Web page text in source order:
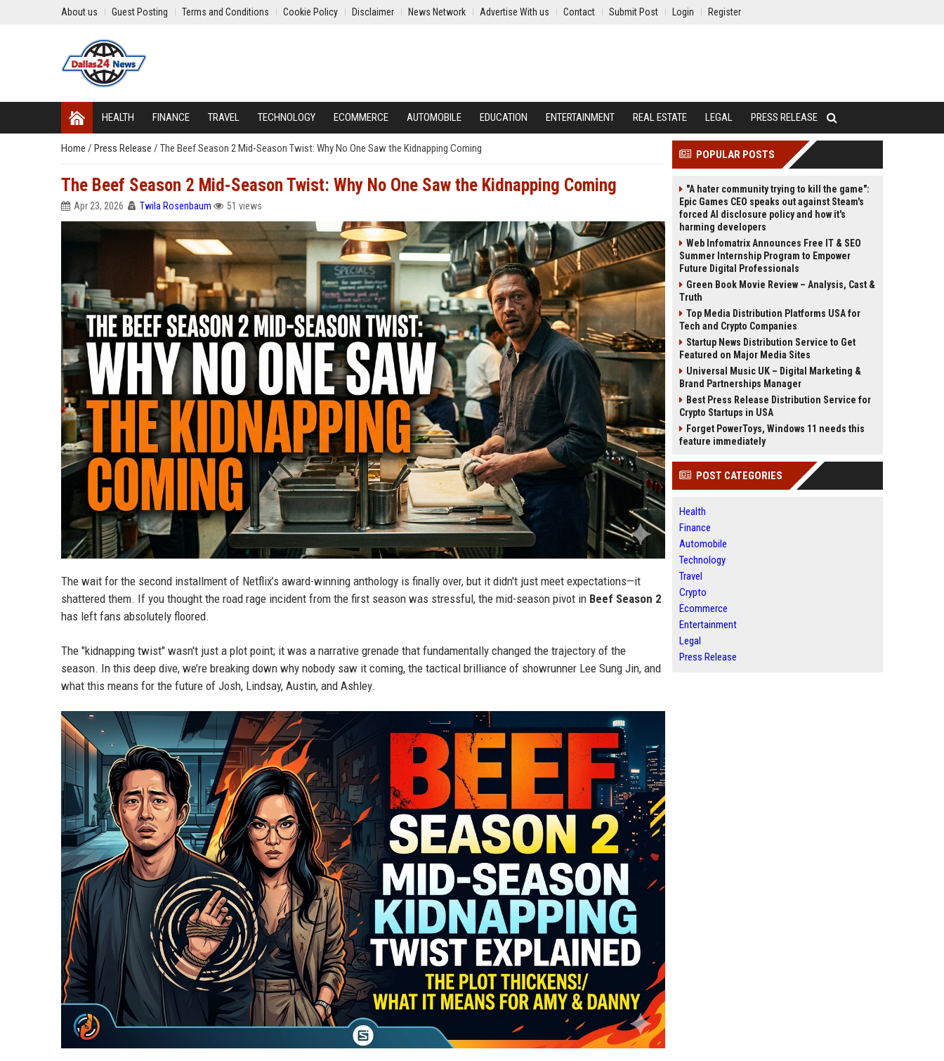
About us Guest Posting Terms and Conditions Cookie Policy Disclaimer News Network Advertise With us Contact Submit Post Login Register
HEALTH FINANCE TRAVEL TECHNOLOGY ECOMMERCE AUTOMOBILE EDUCATION ENTERTAINMENT REAL ESTATE LEGAL PRESS RELEASE
Home / Press Release / The Beef Season 2 Mid-Season Twist: Why No One Saw the Kidnapping Coming
The Beef Season 2 Mid-Season Twist: Why No One Saw the Kidnapping Coming
Apr 23, 2026 Twila Rosenbaum 51 views
The wait for the second installment of Netflix’s award-winning anthology is finally over, but it didn't just meet expectations—it
shattered them. If you thought the road rage incident from the first season was stressful, the mid-season pivot in Beef Season 2
has left fans absolutely floored.
The "kidnapping twist" wasn't just a plot point; it was a narrative grenade that fundamentally changed the trajectory of the
season. In this deep dive, we’re breaking down why nobody saw it coming, the tactical brilliance of showrunner Lee Sung Jin, and
what this means for the future of Josh, Lindsay, Austin, and Ashley.
POPULAR POSTS
"A hater community trying to kill the game":
Epic Games CEO speaks out against Steam's
forced AI disclosure policy and how it's
harming developers
Web Infomatrix Announces Free IT & SEO
Summer Internship Program to Empower
Future Digital Professionals
Green Book Movie Review – Analysis, Cast &
Truth
Top Media Distribution Platforms USA for
Tech and Crypto Companies
Startup News Distribution Service to Get
Featured on Major Media Sites
Universal Music UK – Digital Marketing &
Brand Partnerships Manager
Best Press Release Distribution Service for
Crypto Startups in USA
Forget PowerToys, Windows 11 needs this
feature immediately
POST CATEGORIES
Health
Finance
Automobile
Technology
Travel
Crypto
Ecommerce
Entertainment
Legal
Press Release